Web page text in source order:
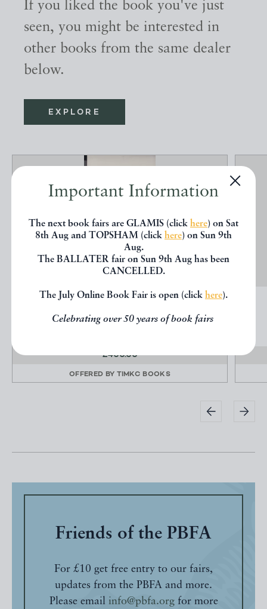
Important Information
The next book fairs are GLAMIS (click here) on Sat
8th Aug and TOPSHAM (click here) on Sun 9th
Aug.
The BALLATER fair on Sun 9th Aug has been
CANCELLED.
The July Online Book Fair is open (click here).
Celebrating over 50 years of book fairs
If you liked the book you've just
seen, you might be interested in
other books from the same dealer
below.
EXPLORE
PETER LANYON - POTTERY AND POSTCARDS
Lanyon, Andrew
£400.00
OFFERED BY TIMKC BOOKS
Friends of the PBFA
For £10 get free entry to our fairs,
updates from the PBFA and more.
Please email info@pbfa.orgfor more